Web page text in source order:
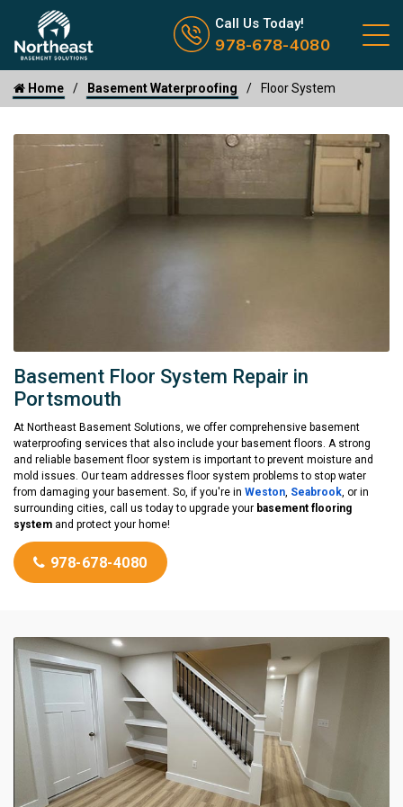
Call us now icon
Call Us Today!
978-678-4080
Home Basement Waterproofing Floor System
Basement Floor System Repair in
Portsmouth
At Northeast Basement Solutions, we offer comprehensive basement
waterproofing services that also include your basement floors. A strong
and reliable basement floor system is important to prevent moisture and
mold issues. Our team addresses floor system problems to stop water
from damaging your basement. So, if you're in Weston, Seabrook, or in
surrounding cities, call us today to upgrade your basement flooring
system and protect your home!
978-678-4080